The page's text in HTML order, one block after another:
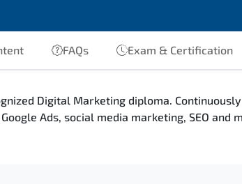
FAQs Exam & Certification
Digital Marketing diploma.
Ads, social media marketing, SEO and